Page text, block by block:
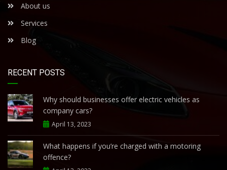
About us
Services
Blog
RECENT POSTS
Why should businesses offer electric vehicles as
company cars?
April 13, 2023
What happens if you’re charged with a motoring
offence?